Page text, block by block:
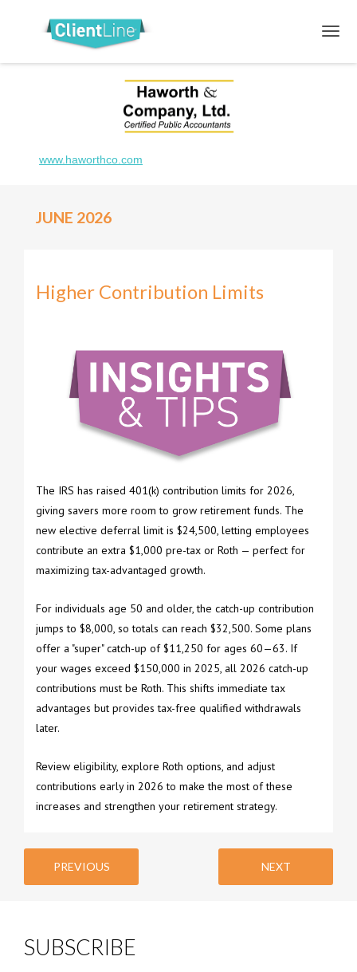
www.haworthco.com
JUNE 2026
Higher Contribution Limits
The IRS has raised 401(k) contribution limits for 2026,
giving savers more room to grow retirement funds. The
new elective deferral limit is $24,500, letting employees
contribute an extra $1,000 pre-tax or Roth — perfect for
maximizing tax-advantaged growth.
For individuals age 50 and older, the catch-up contribution
jumps to $8,000, so totals can reach $32,500. Some plans
offer a "super" catch-up of $11,250 for ages 60—63. If
your wages exceed $150,000 in 2025, all 2026 catch-up
contributions must be Roth. This shifts immediate tax
advantages but provides tax-free qualified withdrawals
later.
Review eligibility, explore Roth options, and adjust
contributions early in 2026 to make the most of these
increases and strengthen your retirement strategy.
PREVIOUS NEXT
SUBSCRIBE